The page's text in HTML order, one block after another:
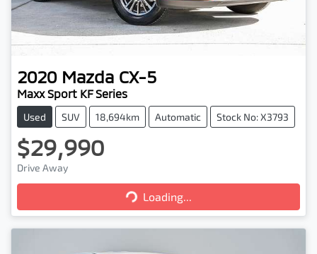
2020 Mazda CX-5
Maxx Sport KF Series
Used SUV 18,694km Automatic Stock No: X3793
$29,990
Drive Away Loading...Loading...